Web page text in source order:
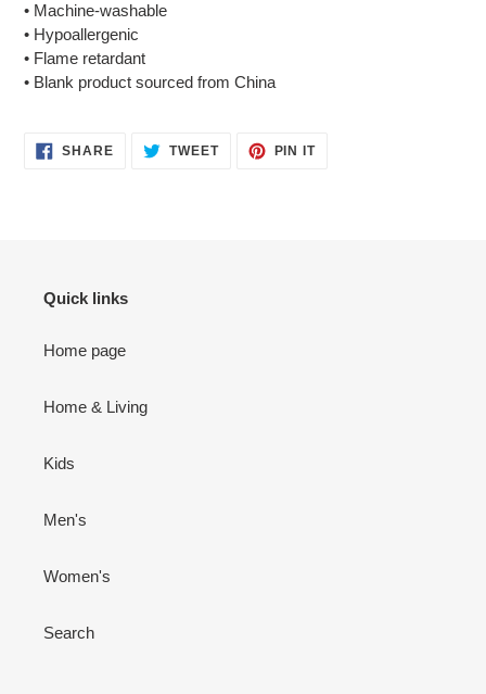
• Machine-washable
• Hypoallergenic
• Flame retardant
• Blank product sourced from China
SHARESHARE TWEETTWEET
PIN ITPIN
Quick links
Home page
Home & Living
Kids
Men's
Women's
Search